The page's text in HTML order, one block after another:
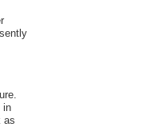
in
as